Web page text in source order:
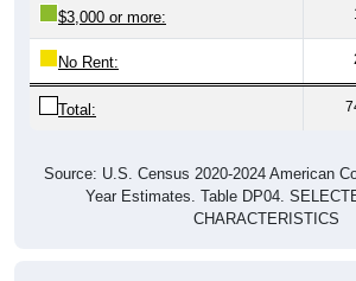
$3,000 or more:
No Rent:
Total:
Source: U.S. Census 2020-2024 American
Year Estimates. Table DP04.
CHARACTERISTICS